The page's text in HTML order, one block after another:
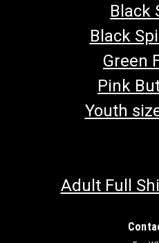
Black
Black
Green
Pink
Youth
Adult Full